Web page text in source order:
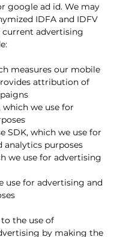
google ad id. We may
IDFA and IDFV
current advertising
measures our mobile
attribution of
which we use for
SDK, which we use for
analytics purposes
we use for advertising
use for advertising and
the use of
by making the